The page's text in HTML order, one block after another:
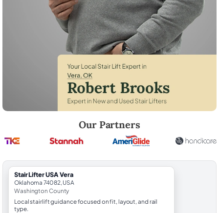
Our Partners
StairLifter USA Vera
Oklahoma 74082, USA
Washington County
Local stairlift guidance focused on fit, layout, and rail
type.